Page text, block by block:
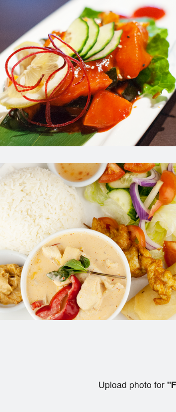
Upload photo for